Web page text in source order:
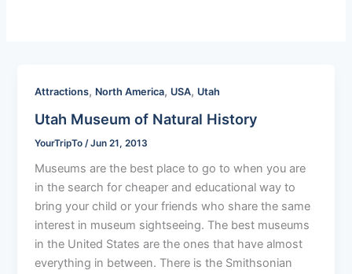
Attractions, North America, USA, Utah
Utah Museum of Natural History
YourTripTo /Jun 21, 2013
Museums are the best place to go to when you are
in the search for cheaper and educational way to
bring your child or your friends who share the same
interest in museum sightseeing. The best museums
in the United States are the ones that have almost
everything in between. There is the Smithsonian